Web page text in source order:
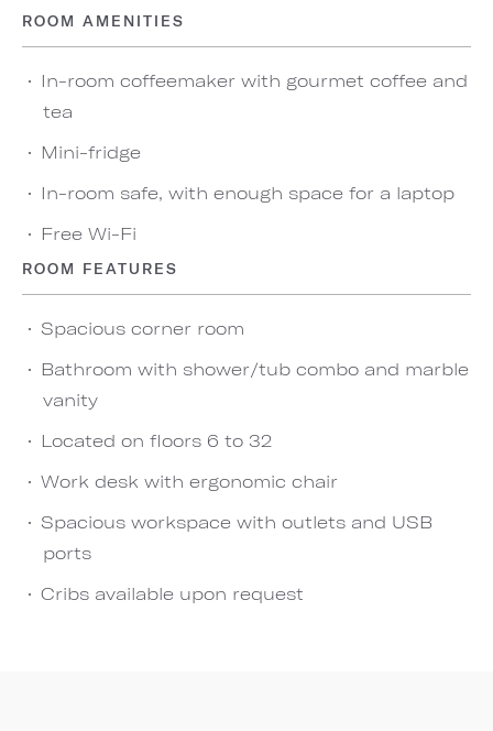
ROOM AMENITIES
In-room coffeemaker with gourmet coffee and
tea
Mini-fridge
In-room safe, with enough space for a laptop
Free Wi-Fi
ROOM FEATURES
Spacious corner room
Bathroom with shower/tub combo and marble
vanity
Located on floors 6 to 32
Work desk with ergonomic chair
Spacious workspace with outlets and USB
ports
Cribs available upon request